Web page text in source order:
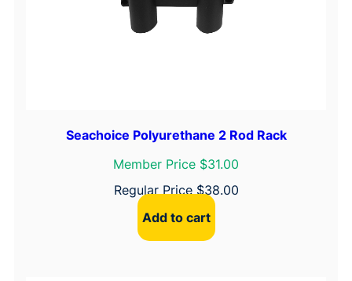
Seachoice Polyurethane 2 Rod Rack
Member Price $31.00
Regular Price$38.00
Add to cart